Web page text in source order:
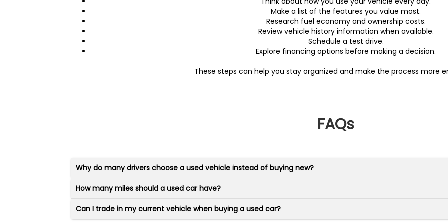
Make a list of the features you value most.
Research fuel economy and ownership costs.
Review vehicle history information when available.
Schedule a test drive.
Explore financing options before making a decision.
These steps can help you stay organized and make the process more
FAQs
Why do many drivers choose a used vehicle instead of buying new?
How many miles should a used car have?
Can I trade in my current vehicle when buying a used car?